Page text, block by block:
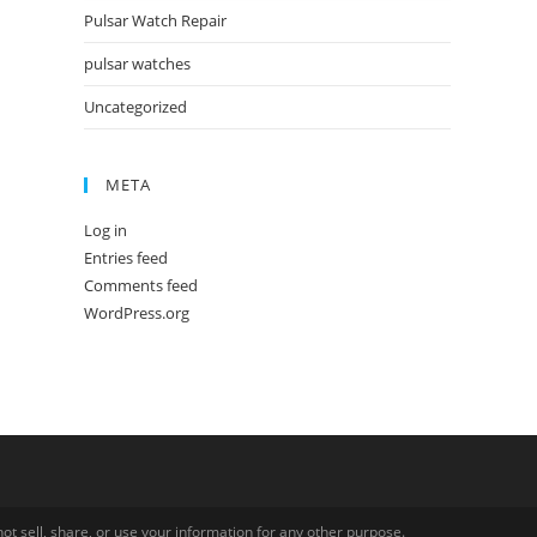
Pulsar Watch Repair
pulsar watches
Uncategorized
META
Log in
Entries feed
Comments feed
WordPress.org
sell, share, or use your information for any other purpose.